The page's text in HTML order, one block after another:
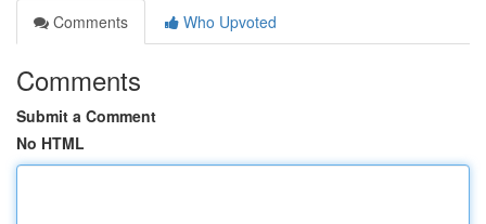
Comments
Who Upvoted
Comments
Submit a Comment
No HTML